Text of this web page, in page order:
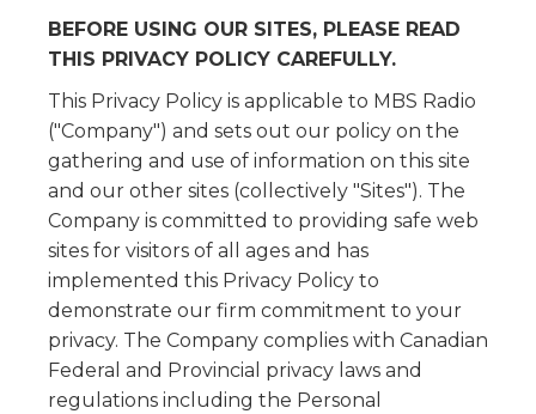
BEFORE USING OUR SITES, PLEASE READ
THIS PRIVACY POLICY CAREFULLY.
This Privacy Policy is applicable to MBS Radio
("Company") and sets out our policy on the
gathering and use of information on this site
and our other sites (collectively "Sites"). The
Company is committed to providing safe web
sites for visitors of all ages and has
implemented this Privacy Policy to
demonstrate our firm commitment to your
privacy. The Company complies with Canadian
Federal and Provincial privacy laws and
regulations including the Personal